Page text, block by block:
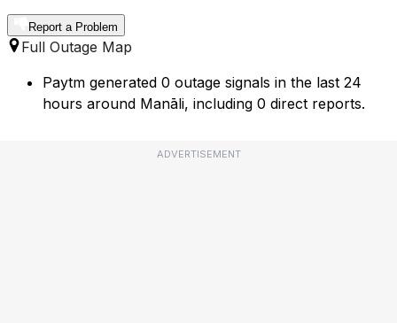
Report a Problem
Full Outage Map
Paytm generated 0 outage signals in the last 24
hours around Manāli, including 0 direct reports.
ADVERTISEMENT